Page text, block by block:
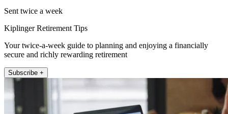
Sent twice a week
Kiplinger Retirement Tips
Your twice-a-week guide to planning and enjoying a financially
secure and richly rewarding retirement
Subscribe +